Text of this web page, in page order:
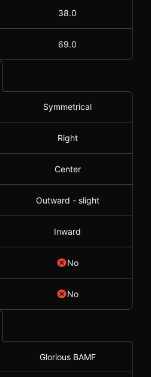
38.0
69.0
Symmetrical
Right
Center
Outward - slight
Inward
No
No
Glorious BAMF